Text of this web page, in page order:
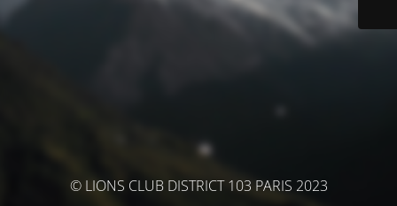
© LIONS CLUB DISTRICT 103 PARIS 2023